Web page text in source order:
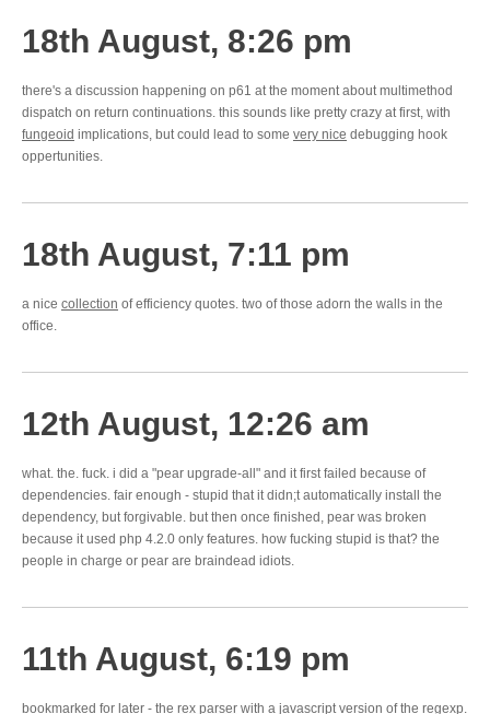
18th August, 8:26 pm
there's a discussion happening on p61 at the moment about multimethod
dispatch on return continuations. this sounds like pretty crazy at first, with
fungeoid implications, but could lead to some very nice debugging hook
oppertunities.
18th August, 7:11 pm
a nice collection of efficiency quotes. two of those adorn the walls in the
office.
12th August, 12:26 am
what. the. fuck. i did a "pear upgrade-all" and it first failed because of
dependencies. fair enough - stupid that it didn;t automatically install the
dependency, but forgivable. but then once finished, pear was broken
because it used php 4.2.0 only features. how fucking stupid is that? the
people in charge or pear are braindead idiots.
11th August, 6:19 pm
bookmarked for later - the rex parser with a javascript version of the regexp.